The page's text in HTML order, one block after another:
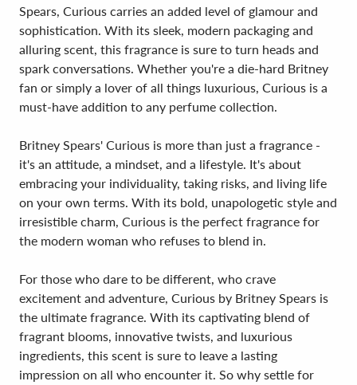
Spears, Curious carries an added level of glamour and
sophistication. With its sleek, modern packaging and
alluring scent, this fragrance is sure to turn heads and
spark conversations. Whether you're a die-hard Britney
fan or simply a lover of all things luxurious, Curious is a
must-have addition to any perfume collection.
Britney Spears' Curious is more than just a fragrance -
it's an attitude, a mindset, and a lifestyle. It's about
embracing your individuality, taking risks, and living life
on your own terms. With its bold, unapologetic style and
irresistible charm, Curious is the perfect fragrance for
the modern woman who refuses to blend in.
For those who dare to be different, who crave
excitement and adventure, Curious by Britney Spears is
the ultimate fragrance. With its captivating blend of
fragrant blooms, innovative twists, and luxurious
ingredients, this scent is sure to leave a lasting
impression on all who encounter it. So why settle for